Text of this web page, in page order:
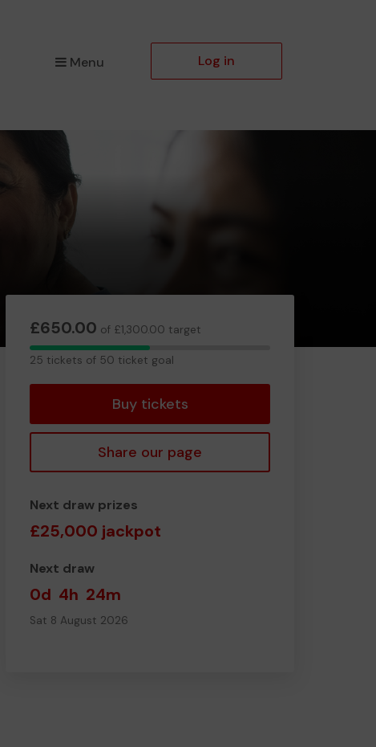
Menu Log in
£650.00 of £1,300.00 target
25
25 tickets of 50 ticket goal
Buy tickets
Share our page
Next draw prizes
£25,000 jackpot
Next draw
0d 4h 24m
Sat 8 August 2026